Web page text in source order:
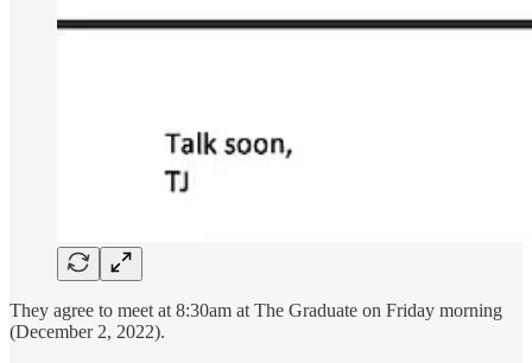
They agree to meet at 8:30am at The Graduate on Friday morning
(December 2, 2022).